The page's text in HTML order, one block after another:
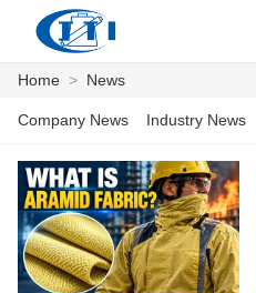
HOME
PRODUCTS
العربيةHome > News
Company News Industry News